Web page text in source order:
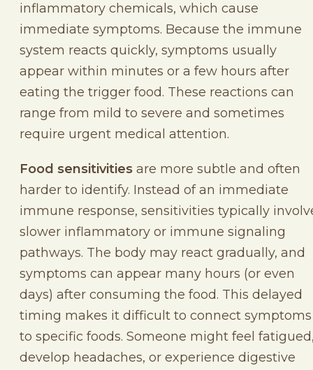
inflammatory chemicals, which cause
immediate symptoms. Because the immune
system reacts quickly, symptoms usually
appear within minutes or a few hours after
eating the trigger food. These reactions can
range from mild to severe and sometimes
require urgent medical attention.
Food sensitivities are more subtle and often
harder to identify. Instead of an immediate
immune response, sensitivities typically
slower inflammatory or immune signaling
pathways. The body may react gradually, and
symptoms can appear many hours (or even
days) after consuming the food. This delayed
timing makes it difficult to connect symptoms
to specific foods. Someone might feel
develop headaches, or experience digestive